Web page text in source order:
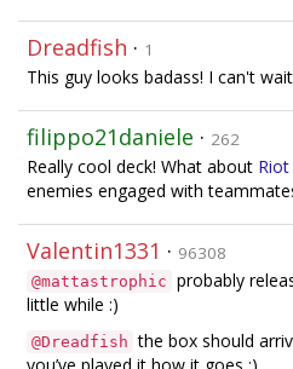
Dreadfish · 1
This guy looks badass! I can't
filippo21daniele · 262
Really cool deck! What about
enemies engaged with
Valentin1331 · 96308
@mattastrophic probably
little while :)
@Dreadfish the box should
you’ve played it how it goes :)